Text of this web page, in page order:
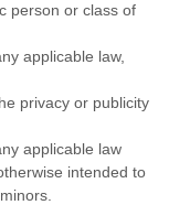
person or class of
applicable law,
privacy or publicity
applicable law
intended to